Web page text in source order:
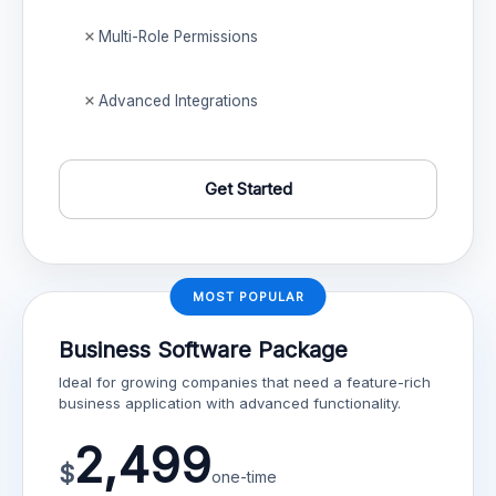
Multi-Role Permissions
Advanced Integrations
Get Started
MOST POPULAR
Business Software Package
Ideal for growing companies that need a feature-rich
business application with advanced functionality.
$2,499one-time